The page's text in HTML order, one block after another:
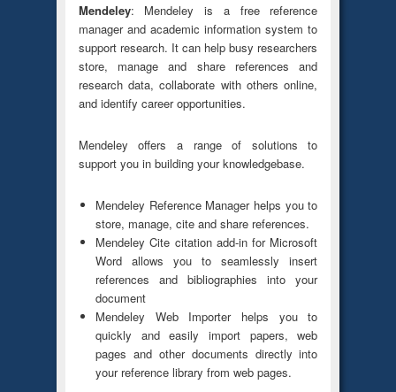
Mendeley: Mendeley is a free reference
manager and academic information system to
support research. It can help busy researchers
store, manage and share references and
research data, collaborate with others online,
and identify career opportunities.
Mendeley offers a range of solutions to
support you in building your knowledgebase.
Mendeley Reference Manager helps you to
store, manage, cite and share references.
Mendeley Cite citation add-in for Microsoft
Word allows you to seamlessly insert
references and bibliographies into your
document
Mendeley Web Importer helps you to
quickly and easily import papers, web
pages and other documents directly into
your reference library from web pages.